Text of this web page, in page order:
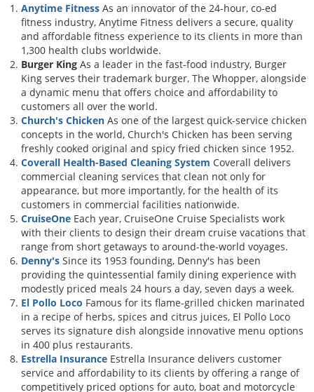
Anytime Fitness As an innovator of the 24-hour, co-ed
fitness industry, Anytime Fitness delivers a secure, quality
and affordable fitness experience to its clients in more than
1,300 health clubs worldwide.
Burger King As a leader in the fast-food industry, Burger
King serves their trademark burger, The Whopper, alongside
a dynamic menu that offers choice and affordability to
customers all over the world.
Church's Chicken As one of the largest quick-service chicken
concepts in the world, Church's Chicken has been serving
freshly cooked original and spicy fried chicken since 1952.
Coverall Health-Based Cleaning System Coverall delivers
commercial cleaning services that clean not only for
appearance, but more importantly, for the health of its
customers in commercial facilities nationwide.
CruiseOne Each year, CruiseOne Cruise Specialists work
with their clients to design their dream cruise vacations that
range from short getaways to around-the-world voyages.
Denny's Since its 1953 founding, Denny's has been
providing the quintessential family dining experience with
modestly priced meals 24 hours a day, seven days a week.
El Pollo Loco Famous for its flame-grilled chicken marinated
in a recipe of herbs, spices and citrus juices, El Pollo Loco
serves its signature dish alongside innovative menu options
in 400 plus restaurants.
Estrella Insurance Estrella Insurance delivers customer
service and affordability to its clients by offering a range of
competitively priced options for auto, boat and motorcycle